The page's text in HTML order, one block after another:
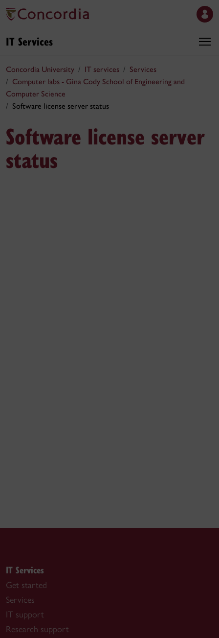
IT Services
Concordia University IT services
Services
Computer labs - Gina Cody School of Engineering and
Computer Science
Software license server status
Software license server
status
IT Services
Get started
Services
IT support
Research support